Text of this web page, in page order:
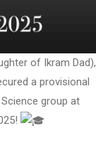
of Ikram Dad),
a provisional
group at